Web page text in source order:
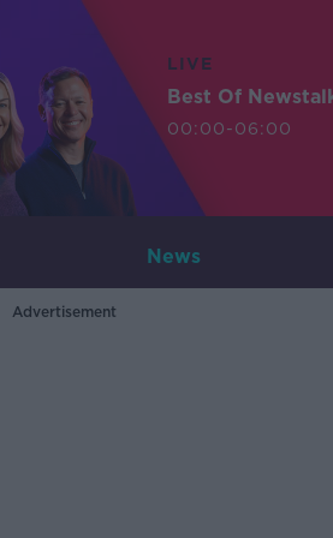
LIVE
Best Of
00:00-06:00
News
Advertisement